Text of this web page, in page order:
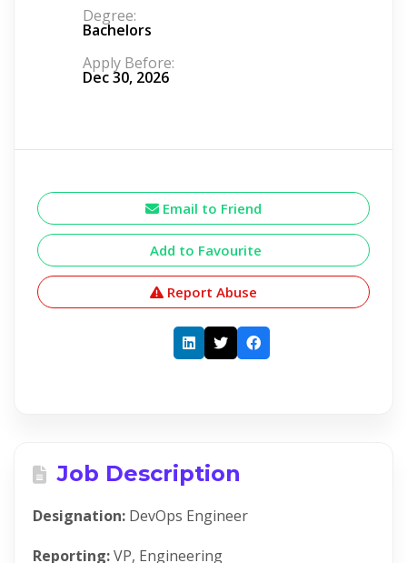
Degree:
Bachelors
Apply Before:
Dec 30, 2026
Email to Friend
Add to Favourite
Report Abuse
Job Description
Designation: DevOps Engineer
Reporting:VP, Engineering